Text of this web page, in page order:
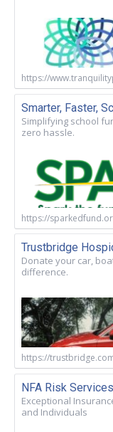
https://
Smarter, Faster,
Simplifying school
zero hassle.
https://
Trustbridge
Donate your car,
difference.
https://
NFA Risk Services
Exceptional
and Individuals